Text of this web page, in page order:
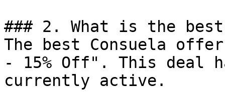
### 2. What is the
The best Consuela
- 15% Off". This deal
currently active.